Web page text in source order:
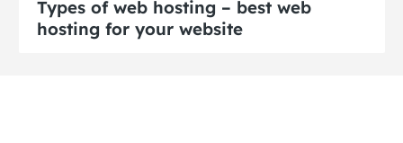
Types of web hosting – best web
hosting for your website